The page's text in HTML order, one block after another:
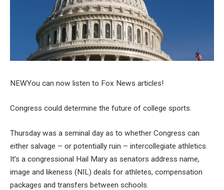
NEWYou can now listen to Fox News articles!
Congress could determine the future of college sports.
Thursday was a seminal day as to whether Congress can
either salvage – or potentially ruin – intercollegiate athletics.
It’s a congressional Hail Mary as senators address name,
image and likeness (NIL) deals for athletes, compensation
packages and transfers between schools.